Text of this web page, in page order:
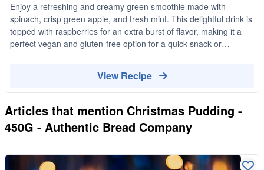
Enjoy a refreshing and creamy green smoothie made with
spinach, crisp green apple, and fresh mint. This delightful drink is
topped with raspberries for an extra burst of flavor, making it a
perfect vegan and gluten-free option for a quick snack or
View Recipe
Articles that mention Christmas Pudding -
450G - Authentic Bread Company